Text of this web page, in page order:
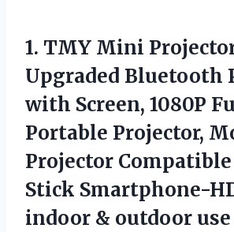
1. TMY Mini
Upgraded Bluetooth
with Screen, 1080P
Portable Projector,
Projector
Stick Smartphone-
indoor & outdoor use